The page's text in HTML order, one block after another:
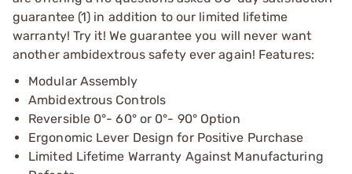
guarantee (1) in addition to our limited lifetime
warranty! Try it! We guarantee you will never want
another ambidextrous safety ever again! Features:
Modular Assembly
Ambidextrous Controls
Reversible 0°- 60° or 0°- 90° Option
Ergonomic Lever Design for Positive Purchase
Limited Lifetime Warranty Against Manufacturing